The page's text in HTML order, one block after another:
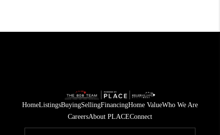
HomeListingsBuyingSellingFinancingHome ValueWho We Are
CareersAbout PLACEConnect